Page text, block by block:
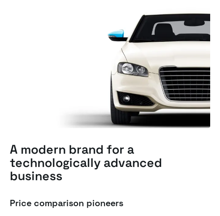
A modern brand for a
technologically advanced
business
Price comparison pioneers